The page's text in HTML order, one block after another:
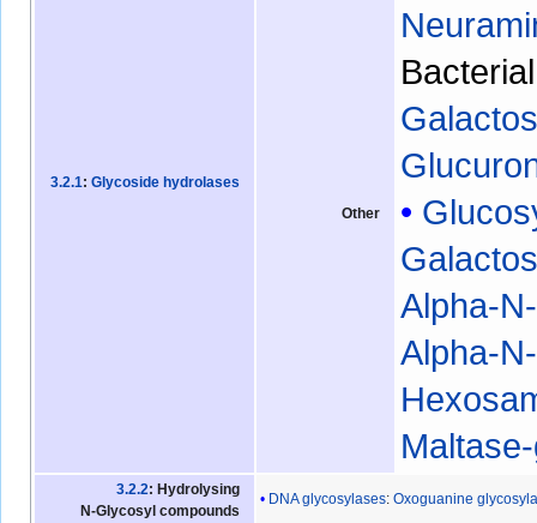
3.2.1: Glycoside hydrolases
Other
Alpha-
Alpha-
3.2.2: Hydrolysing
N-Glycosyl compounds
DNA glycosylases:Oxoguanine